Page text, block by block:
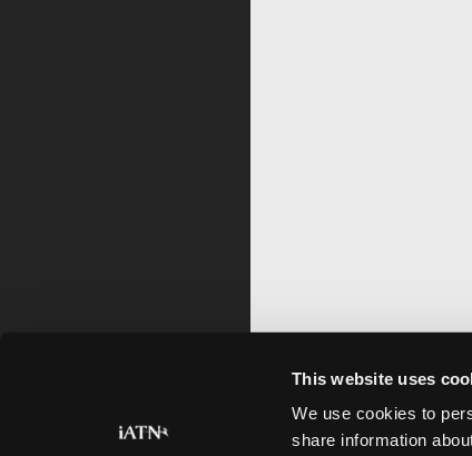
This website uses
We use cookies to
share information